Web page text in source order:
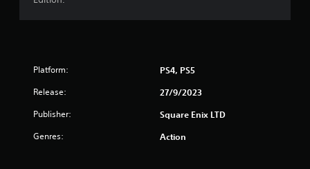
a
Platform: PS4, PS5
Release: 27/9/2023
Publisher: Square Enix LTD
Genres: Action